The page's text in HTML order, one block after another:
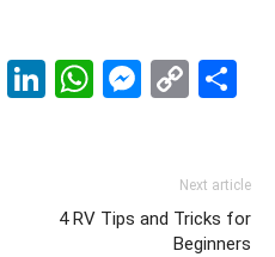
Reddit
LinkedIn
Next article
4 RV Tips and Tricks for
Beginners